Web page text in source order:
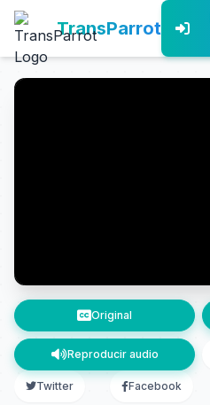
TransParrot
Original
Reproducir audio
Twitter Facebook